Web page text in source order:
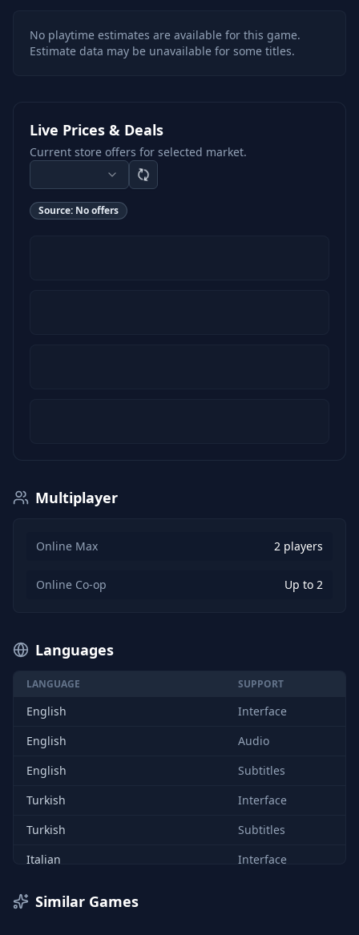
No playtime estimates are available for this game.
Estimate data may be unavailable for some titles.
Live Prices & Deals
Current store offers for selected market.
Source: No offers
Multiplayer
Online Max 2 players
Online Co-op Up to 2
Languages
LANGUAGE SUPPORT
English
Interface
English
Audio
English
Subtitles
Turkish
Interface
Turkish
Subtitles
Italian
Interface
Similar Games